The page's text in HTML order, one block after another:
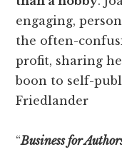
engaging,
the often-
profit, sharing
boon to self-
Friedlander
“Business for